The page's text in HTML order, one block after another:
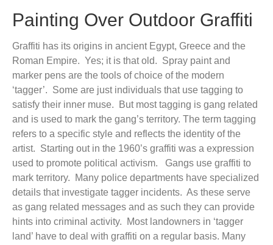
Painting Over Outdoor Graffiti
Graffiti has its origins in ancient Egypt, Greece and the
Roman Empire. Yes; it is that old. Spray paint and
marker pens are the tools of choice of the modern
‘tagger’. Some are just individuals that use tagging to
satisfy their inner muse. But most tagging is gang related
and is used to mark the gang’s territory. The term tagging
refers to a specific style and reflects the identity of the
artist. Starting out in the 1960’s graffiti was a expression
used to promote political activism. Gangs use graffiti to
mark territory. Many police departments have specialized
details that investigate tagger incidents. As these serve
as gang related messages and as such they can provide
hints into criminal activity. Most landowners in ‘tagger
land’ have to deal with graffiti on a regular basis. Many